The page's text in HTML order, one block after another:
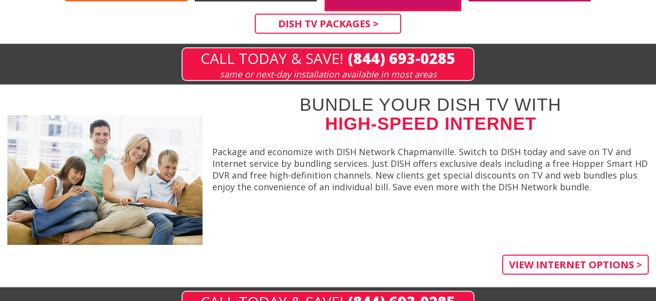
DISH TV PACKAGES >
CALL TODAY & SAVE! (844) 693-0285
same or next-day installation available in most areas
BUNDLE YOUR DISH TV WITH
HIGH-SPEED INTERNET
Package and economize with DISH Network Chapmanville. Switch to DISH today and save on TV and
Internet service by bundling services. Just DISH offers exclusive deals including a free Hopper Smart HD
DVR and free high-definition channels. New clients get special discounts on TV and web bundles plus
enjoy the convenience of an individual bill. Save even more with the DISH Network bundle.
VIEW INTERNET OPTIONS >